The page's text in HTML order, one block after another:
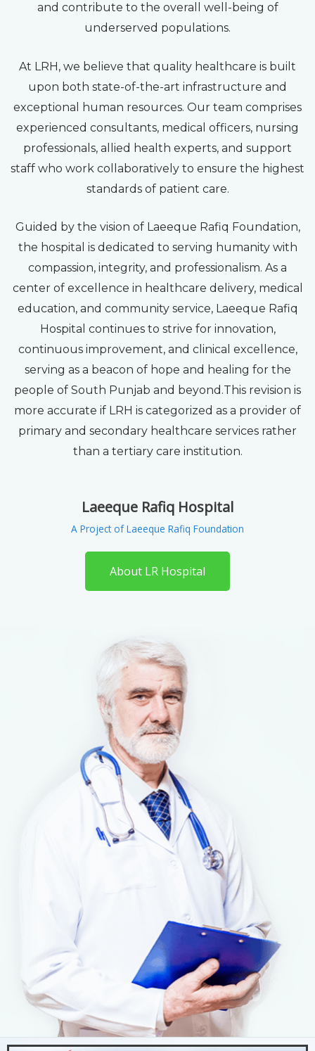
and contribute to the overall well-being of
underserved populations.
At LRH, we believe that quality healthcare is built
upon both state-of-the-art infrastructure and
exceptional human resources. Our team comprises
experienced consultants, medical officers, nursing
professionals, allied health experts, and support
staff who work collaboratively to ensure the highest
standards of patient care.
Guided by the vision of Laeeque Rafiq Foundation,
the hospital is dedicated to serving humanity with
compassion, integrity, and professionalism. As a
center of excellence in healthcare delivery, medical
education, and community service, Laeeque Rafiq
Hospital continues to strive for innovation,
continuous improvement, and clinical excellence,
serving as a beacon of hope and healing for the
people of South Punjab and beyond.This revision is
more accurate if LRH is categorized as a provider of
primary and secondary healthcare services rather
than a tertiary care institution.
Laeeque Rafiq Hospital
A Project of Laeeque Rafiq Foundation
About LR Hospital